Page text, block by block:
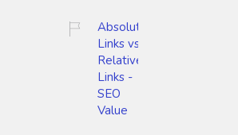
Absolute
Links vs.
Relative
Links -
SEO
Value